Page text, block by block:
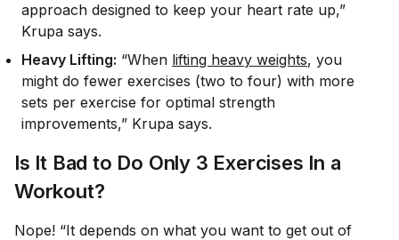
approach designed to keep your heart rate up,”
Krupa says.
Heavy Lifting: “When lifting heavy weights, you
might do fewer exercises (two to four) with more
sets per exercise for optimal strength
improvements,” Krupa says.
Is It Bad to Do Only 3 Exercises In a
Workout?
Nope! “It depends on what you want to get out of